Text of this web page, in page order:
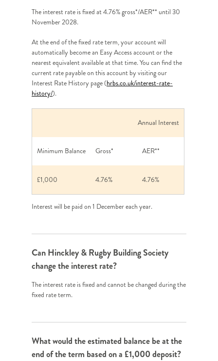
The interest rate is fixed at 4.76% gross*/AER** until 30
November 2028.
At the end of the fixed rate term, your account will
automatically become an Easy Access account or the
nearest equivalent available at that time. You can find the
current rate payable on this account by visiting our
Interest Rate History page (hrbs.co.uk/interest-rate-
history/).
Annual Interest
Minimum Balance Gross* AER**
£1,000 4.76% 4.76%
Interest will be paid on 1 December each year.
Can Hinckley & Rugby Building Society
change the interest rate?
The interest rate is fixed and cannot be changed during the
fixed rate term.
What would the estimated balance be at the
end of the term based on a £1,000 deposit?